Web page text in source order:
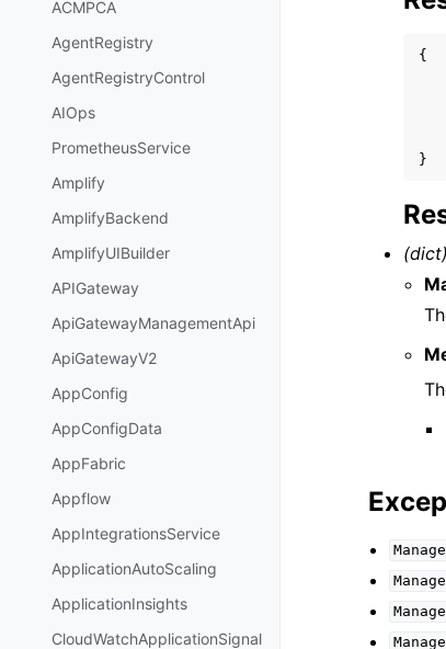
ACMPCA
AgentRegistry
AgentRegistryControl
AIOps
PrometheusService
Amplify
AmplifyBackend
AmplifyUIBuilder
APIGateway
ApiGatewayManagementApi
ApiGatewayV2
AppConfig
AppConfigData
AppFabric
Appflow
AppIntegrationsService
ApplicationAutoScaling
ApplicationInsights
CloudWatchApplicationSignal
{
}